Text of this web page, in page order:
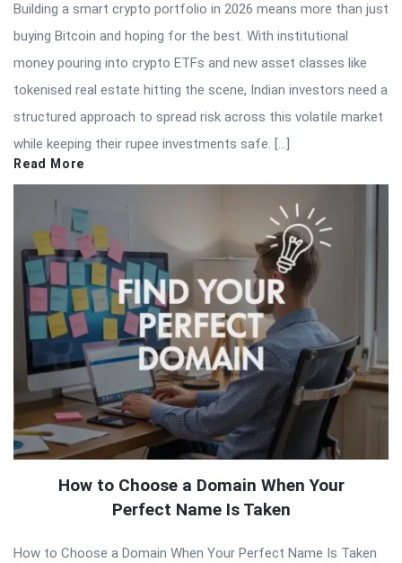
Building a smart crypto portfolio in 2026 means more than just
buying Bitcoin and hoping for the best. With institutional
money pouring into crypto ETFs and new asset classes like
tokenised real estate hitting the scene, Indian investors need a
structured approach to spread risk across this volatile market
while keeping their rupee investments safe. […]
Read More
How to Choose a Domain When Your
Perfect Name Is Taken
How to Choose a Domain When Your Perfect Name Is Taken